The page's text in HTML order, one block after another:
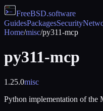
FreeBSD.software
GuidesPackagesSecurity
Home/misc/py311-mcp
py311-mcp
1.25.0misc
Python implementation of the